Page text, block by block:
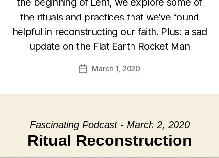
the beginning of Lent, we explore some of
the rituals and practices that we’ve found
helpful in reconstructing our faith. Plus: a sad
update on the Flat Earth Rocket Man
PostMarch 1, 2020
Fascinating Podcast - March 2, 2020
Ritual Reconstruction